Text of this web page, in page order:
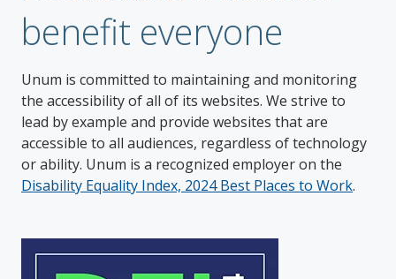
benefit everyone
Unum is committed to maintaining and monitoring
the accessibility of all of its websites. We strive to
lead by example and provide websites that are
accessible to all audiences, regardless of technology
or ability. Unum is a recognized employer on the
Disability Equality Index, 2024 Best Places to Work.